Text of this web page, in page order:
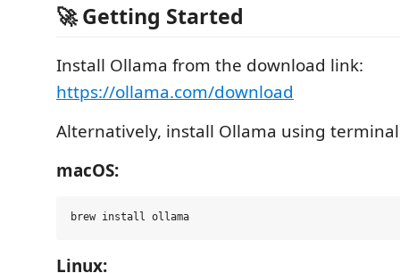
🚀 Getting Started
Install Ollama from the download link:
https://ollama.com/download
Alternatively, install Ollama using
macOS:
Linux: